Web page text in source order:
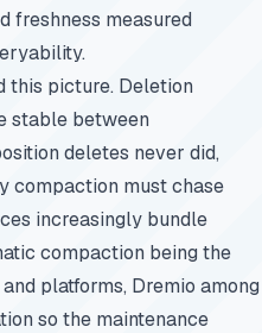
freshness measured
this picture. Deletion
stable between
deletes never did,
compaction must chase
increasingly bundle
compaction being the
platforms, Dremio among
so the maintenance